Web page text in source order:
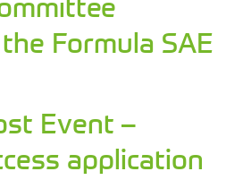
Formula SAE
Event –
application